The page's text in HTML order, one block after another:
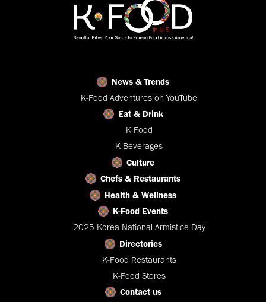
News & Trends
K-Food Adventures on YouTube
Eat & Drink
K-Food
K-Beverages
Culture
Chefs & Restaurants
Health & Wellness
K-Food Events
2025 Korea National Armistice Day
Directories
K-Food Restaurants
K-Food Stores
Contact us